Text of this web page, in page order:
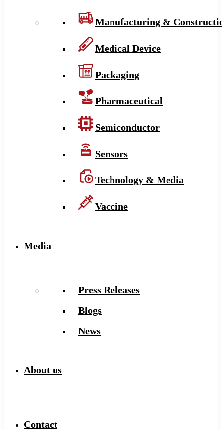
Manufacturing &
Medical Device
Packaging
Pharmaceutical
Semiconductor
Sensors
Technology & Media
Vaccine
Media
Press Releases
Blogs
News
About us
Contact